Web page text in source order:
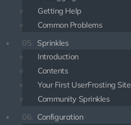
Getting Help
Common Problems
05. Sprinkles
Introduction
Contents
Your First UserFrosting Site
Community Sprinkles
06. Configuration